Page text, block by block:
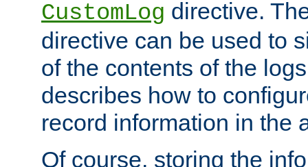
CustomLog directive.
directive can be used to
of the contents of the
describes how to
record information in the
Of course, storing the